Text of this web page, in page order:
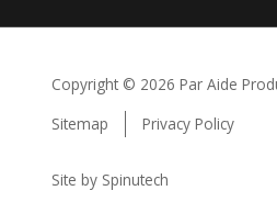
Copyright © 2026 Par Aide
Sitemap
Privacy Policy
Site by Spinutech